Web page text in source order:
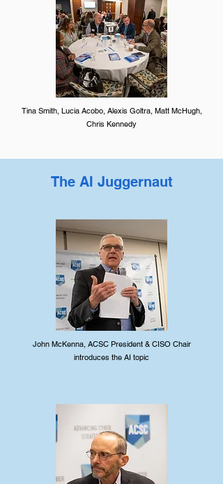
Tina Smith, Lucia Acobo, Alexis Goltra, Matt McHugh,
Chris Kennedy
The AI Juggernaut
John McKenna, ACSC President & CISO Chair
introduces the AI topic